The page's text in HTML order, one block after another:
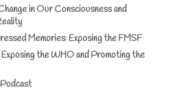
in Our Consciousness and
Memories: Exposing the FMSF
the WHO and Promoting the